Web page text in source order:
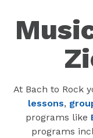
At Bach to Rock
lessons,
programs like
programs